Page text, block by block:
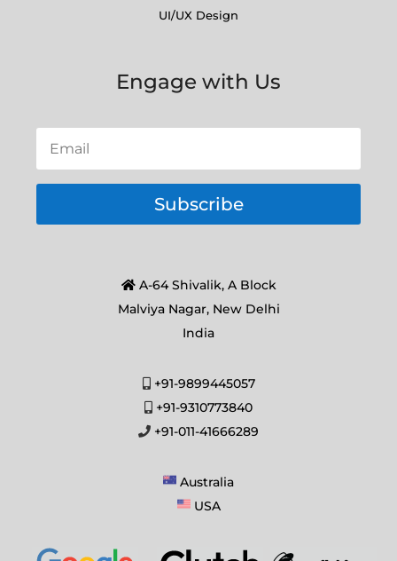
UI/UX Design
Engage with Us
Subscribe
A-64 Shivalik, A Block
Malviya Nagar, New Delhi
India
+91-9899445057
+91-9310773840
+91-011-41666289
Australia
USA